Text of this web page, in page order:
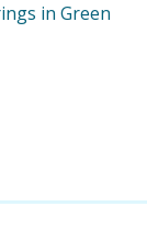
in Green